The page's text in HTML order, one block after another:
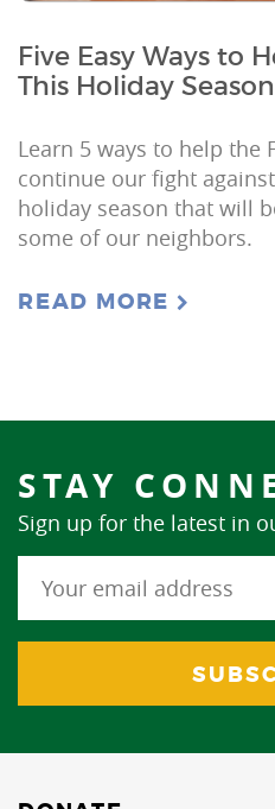
Five Easy Ways to
This Holiday
Learn 5 ways to help the
continue our fight
holiday season that will
some of our neighbors.
READ MORE
STAY
Sign up for the latest in